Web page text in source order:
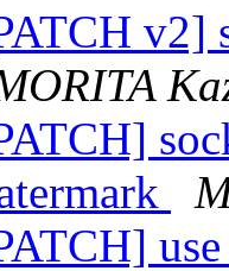
v2]